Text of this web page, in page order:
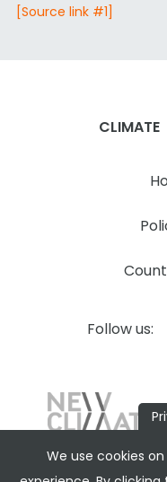
[Source link #1]
CLIMATE
Follow us:
We use cookies